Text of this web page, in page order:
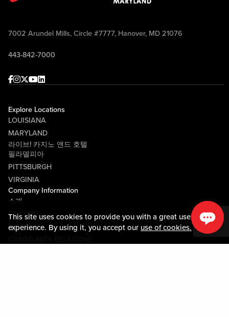
This site uses cookies to provide you with a great user
experience. By using it, you accept our use of cookies.
7002 Arundel Mills, Circle #7777, Hanover, MD 21076
443-842-7000
Facebook
Instagram
Twitter
Youtube
linkedin
Explore Locations
LOUISIANA
MARYLAND
라이브! 카지노 앤드 호텔
필라델피아
PITTSBURGH
VIRGINIA
Company Information
소개
CAREERS
미디어센터